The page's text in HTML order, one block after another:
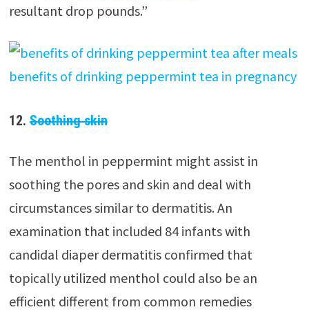
resultant drop pounds.”
12.Soothing skin
The menthol in peppermint might assist in
soothing the pores and skin and deal with
circumstances similar to dermatitis. An
examination that included 84 infants with
candidal diaper dermatitis confirmed that
topically utilized menthol could also be an
efficient different from common remedies